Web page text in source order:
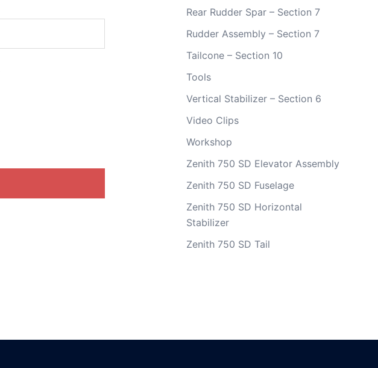
Rear Rudder Spar – Section 7
Rudder Assembly – Section 7
Tailcone – Section 10
Tools
Vertical Stabilizer – Section 6
Video Clips
Workshop
Zenith 750 SD Elevator Assembly
Zenith 750 SD Fuselage
Zenith 750 SD Horizontal
Stabilizer
Zenith 750 SD Tail